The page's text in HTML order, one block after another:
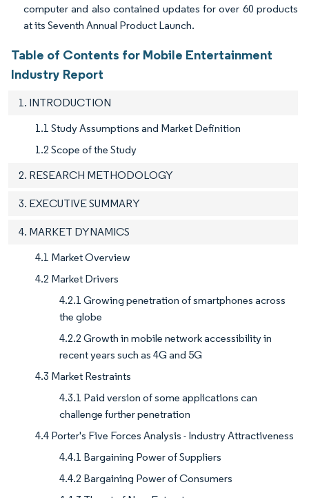
computer and also contained updates for over 60 products
at its Seventh Annual Product Launch.
Table of Contents for Mobile Entertainment
Industry Report
1. INTRODUCTION
1.1 Study Assumptions and Market Definition
1.2 Scope of the Study
2. RESEARCH METHODOLOGY
3. EXECUTIVE SUMMARY
4. MARKET DYNAMICS
4.1 Market Overview
4.2 Market Drivers
4.2.1 Growing penetration of smartphones across
the globe
4.2.2 Growth in mobile network accessibility in
recent years such as 4G and 5G
4.3 Market Restraints
4.3.1 Paid version of some applications can
challenge further penetration
4.4 Porter's Five Forces Analysis - Industry Attractiveness
4.4.1 Bargaining Power of Suppliers
4.4.2 Bargaining Power of Consumers